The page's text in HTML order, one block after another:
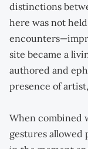
distinctions
here was not
site became a
authored and
presence of
When combined
gestures allowed